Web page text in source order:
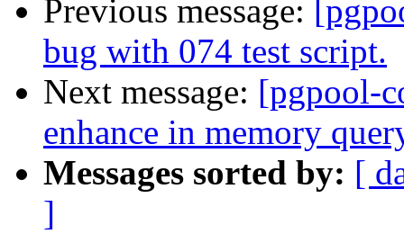
Previous message:
bug with 074 test script.
Next message: [pgpool-
enhance in memory
Messages sorted by: [
]